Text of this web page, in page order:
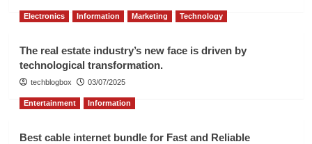
Electronics Information Marketing Technology
The real estate industry’s new face is driven by
technological transformation.
techblogbox 03/07/2025
Entertainment Information
Best cable internet bundle for Fast and Reliable